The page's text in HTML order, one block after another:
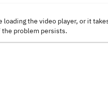
the video player, or it
problem persists.